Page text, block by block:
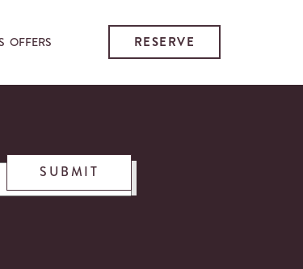
OFFERS RESERVE
SUBMIT